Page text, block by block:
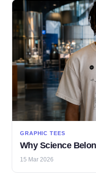
GRAPHIC TEES
Why Science
15 Mar 2026